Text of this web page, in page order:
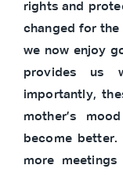
rights and
changed for
we now enjoy
provides us
importantly,
mother’s
become
more